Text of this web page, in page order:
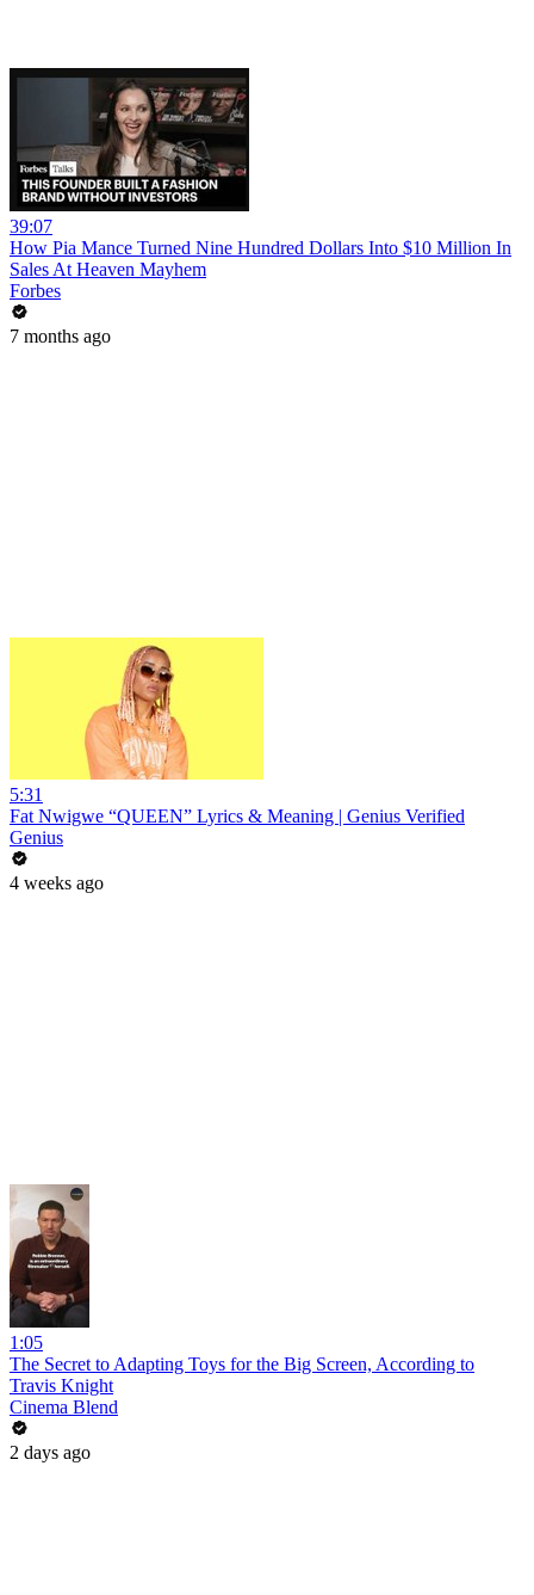
39:07
How Pia Mance Turned Nine Hundred Dollars Into $10 Million In
Sales At Heaven Mayhem
Forbes
7 months ago
5:31
Fat Nwigwe “QUEEN” Lyrics & Meaning | Genius Verified
Genius
4 weeks ago
1:05
The Secret to Adapting Toys for the Big Screen, According to
Travis Knight
Cinema Blend
2 days ago